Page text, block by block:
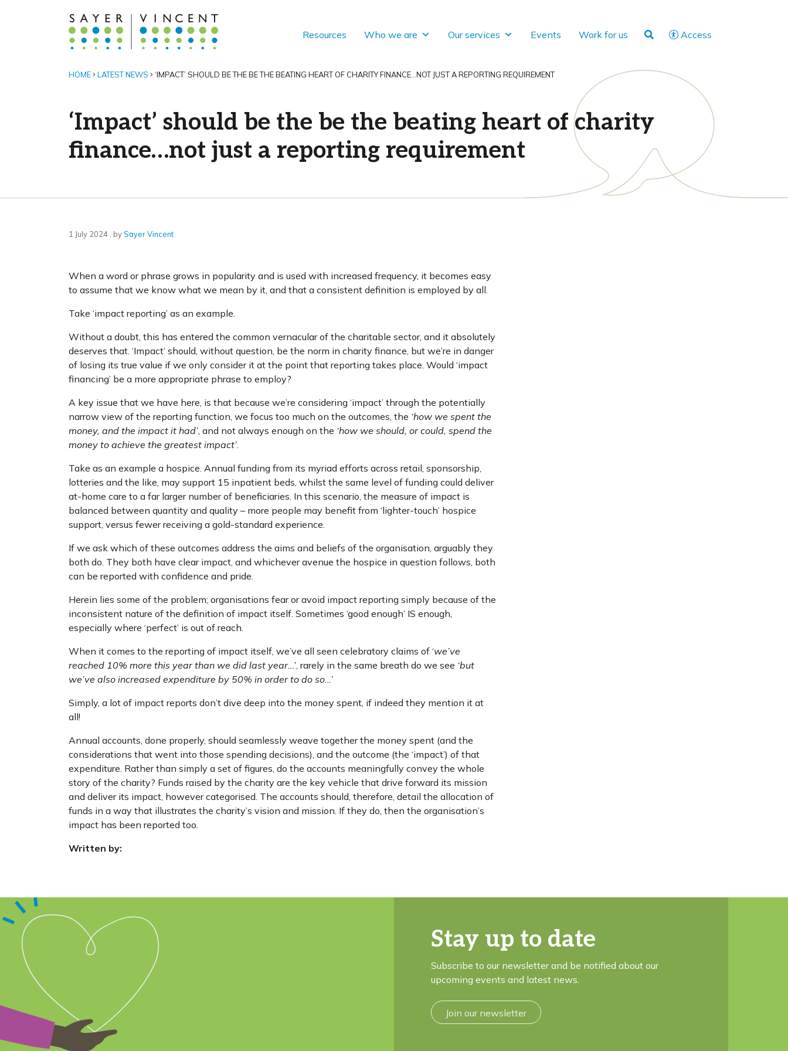
Resources Who we are Our services Events Work for us Access
HOME LATEST NEWS ‘IMPACT’ SHOULD BE THE BE THE BEATING HEART OF CHARITY FINANCE…NOT JUST A REPORTING REQUIREMENT
‘Impact’ should be the be the beating heart of charity
finance…not just a reporting requirement
1 July 2024 1 July 2024
, bySayer Vincent
When a word or phrase grows in popularity and is used with increased frequency, it becomes easy
to assume that we know what we mean by it, and that a consistent definition is employed by all.
Take ‘impact reporting’ as an example.
Without a doubt, this has entered the common vernacular of the charitable sector, and it absolutely
deserves that. ‘Impact’ should, without question, be the norm in charity finance, but we’re in danger
of losing its true value if we only consider it at the point that reporting takes place. Would ‘impact
financing’ be a more appropriate phrase to employ?
A key issue that we have here, is that because we’re considering ‘impact’ through the potentially
narrow view of the reporting function, we focus too much on the outcomes, the ‘how we spent the
money, and the impact it had’, and not always enough on the ‘how we should, or could, spend the
money to achieve the greatest impact’.
Take as an example a hospice. Annual funding from its myriad efforts across retail, sponsorship,
lotteries and the like, may support 15 inpatient beds, whilst the same level of funding could deliver
at-home care to a far larger number of beneficiaries. In this scenario, the measure of impact is
balanced between quantity and quality – more people may benefit from ‘lighter-touch’ hospice
support, versus fewer receiving a gold-standard experience.
If we ask which of these outcomes address the aims and beliefs of the organisation, arguably they
both do. They both have clear impact, and whichever avenue the hospice in question follows, both
can be reported with confidence and pride.
Herein lies some of the problem; organisations fear or avoid impact reporting simply because of the
inconsistent nature of the definition of impact itself. Sometimes ‘good enough’ IS enough,
especially where ‘perfect’ is out of reach.
When it comes to the reporting of impact itself, we’ve all seen celebratory claims of ‘we’ve
reached 10% more this year than we did last year…’, rarely in the same breath do we see ‘but
we’ve also increased expenditure by 50% in order to do so…’
Simply, a lot of impact reports don’t dive deep into the money spent, if indeed they mention it at
all!
Annual accounts, done properly, should seamlessly weave together the money spent (and the
considerations that went into those spending decisions), and the outcome (the ‘impact’) of that
expenditure. Rather than simply a set of figures, do the accounts meaningfully convey the whole
story of the charity? Funds raised by the charity are the key vehicle that drive forward its mission
and deliver its impact, however categorised. The accounts should, therefore, detail the allocation of
funds in a way that illustrates the charity’s vision and mission. If they do, then the organisation’s
impact has been reported too.
Written by:
Stay up to date
Subscribe to our newsletter and be notified about our
upcoming events and latest news.
Join our newsletter